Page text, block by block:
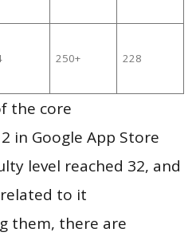
250+ 228
the core
in Google App Store
level reached 32, and
to it
them, there are